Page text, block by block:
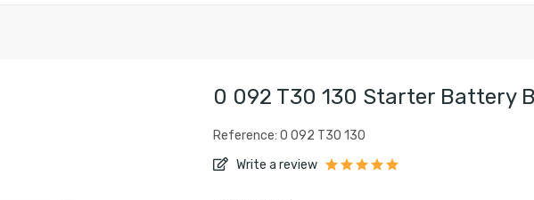
0 092 T30 130 Starter Battery
Reference: 0 092 T30 130
Write a review